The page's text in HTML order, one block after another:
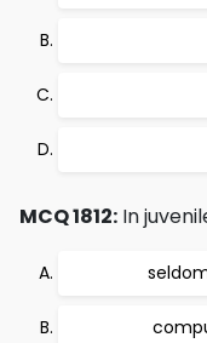
MCQ 1812: In